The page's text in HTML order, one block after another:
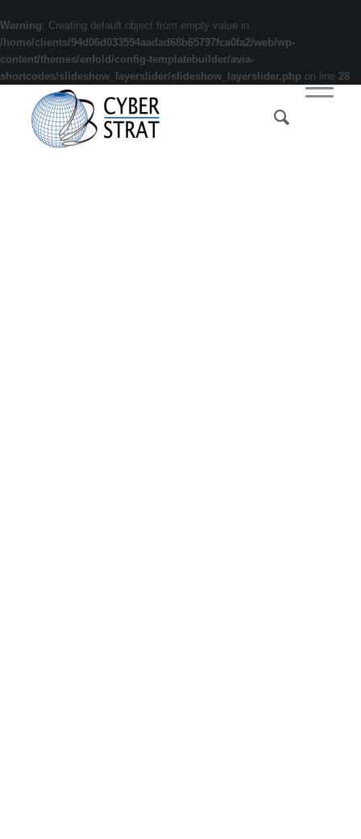
Warning: Creating default object from empty value in
/home/clients/94d06d033594aadad68b65797fca0fa2/web/wp-
content/themes/enfold/config-templatebuilder/avia-
shortcodes/slideshow_layerslider/slideshow_layerslider.php on line 28